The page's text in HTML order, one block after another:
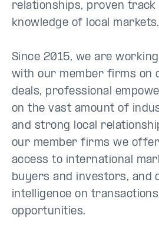
relationships, proven track
knowledge of local markets.
Since 2015, we are
with our member firms on
deals, professional
on the vast amount of
and strong local
our member firms we
access to international
buyers and investors,
intelligence on
opportunities.